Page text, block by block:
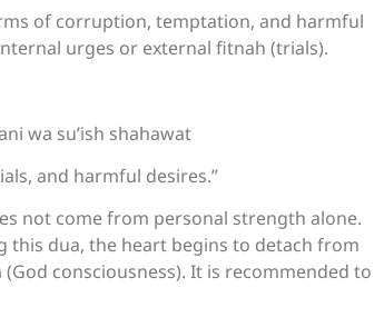
of corruption, temptation, and harmful
urges or external fitnah (trials).
wa su’ish shahawat
and harmful desires.”
not come from personal strength alone.
this dua, the heart begins to detach from
consciousness). It is recommended to